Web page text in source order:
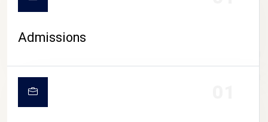
CAMPUS LIFE
Admissions